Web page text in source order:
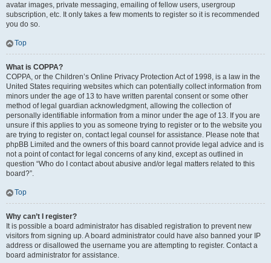
avatar images, private messaging, emailing of fellow users, usergroup
subscription, etc. It only takes a few moments to register so it is recommended
you do so.
Top
What is COPPA?
COPPA, or the Children’s Online Privacy Protection Act of 1998, is a law in the
United States requiring websites which can potentially collect information from
minors under the age of 13 to have written parental consent or some other
method of legal guardian acknowledgment, allowing the collection of
personally identifiable information from a minor under the age of 13. If you are
unsure if this applies to you as someone trying to register or to the website you
are trying to register on, contact legal counsel for assistance. Please note that
phpBB Limited and the owners of this board cannot provide legal advice and is
not a point of contact for legal concerns of any kind, except as outlined in
question “Who do I contact about abusive and/or legal matters related to this
board?”.
Top
Why can’t I register?
It is possible a board administrator has disabled registration to prevent new
visitors from signing up. A board administrator could have also banned your IP
address or disallowed the username you are attempting to register. Contact a
board administrator for assistance.